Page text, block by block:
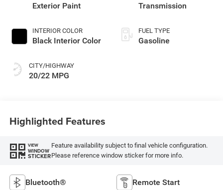
Exterior Paint
INTERIOR COLOR
Black Interior Color
CITY/HIGHWAY
20/22 MPG
Transmission
FUEL TYPE
Gasoline
Highlighted Features
VIEW
WINDOW
STICKER
Feature availability subject to final vehicle configuration.
Please reference window sticker for more info.
Bluetooth® Remote Start